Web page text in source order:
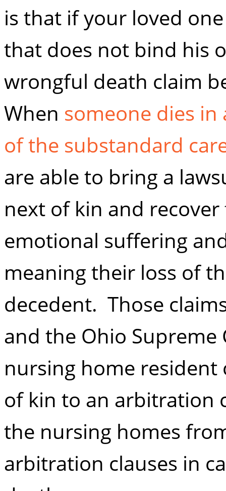
is that if your loved
that does not bind his
wrongful death claim
When someone dies
of the substandard
are able to bring a
next of kin and
emotional suffering
meaning their loss of
decedent. Those
and the Ohio
nursing home
of kin to an arbitration
the nursing homes
arbitration clauses in